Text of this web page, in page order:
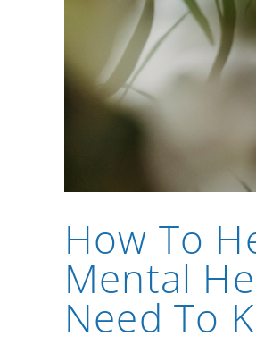
How To
Mental
Need To